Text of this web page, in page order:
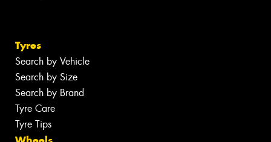
Tyres
Search by Vehicle
Search by Size
Search by Brand
Tyre Care
Tyre Tips